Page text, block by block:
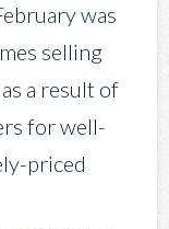
was
selling
a result of
for well-
priced